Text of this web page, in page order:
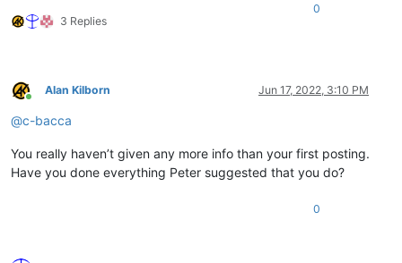
3 Replies
0
Online
Alan Kilborn Jun 17, 2022, 3:10 PM
@c-bacca
You really haven’t given any more info than your first posting.
Have you done everything Peter suggested that you do?
0